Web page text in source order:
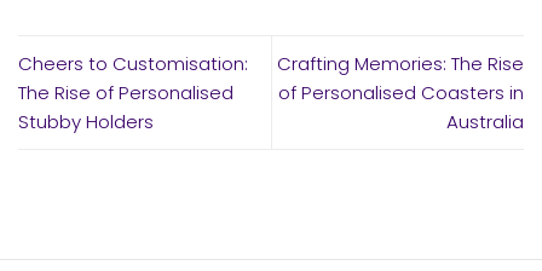
Cheers to Customisation:
The Rise of Personalised
Stubby Holders
Crafting Memories: The Rise
of Personalised Coasters in
Australia